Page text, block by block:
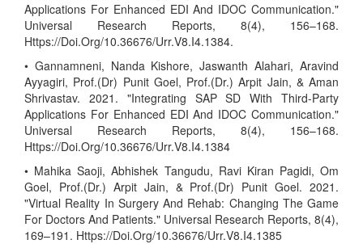
Applications For Enhanced EDI And IDOC Communication."
Universal Research Reports, 8(4), 156–168.
Https://Doi.Org/10.36676/Urr.V8.I4.1384.
• Gannamneni, Nanda Kishore, Jaswanth Alahari, Aravind
Ayyagiri, Prof.(Dr) Punit Goel, Prof.(Dr.) Arpit Jain, & Aman
Shrivastav. 2021. "Integrating SAP SD With Third-Party
Applications For Enhanced EDI And IDOC Communication."
Universal Research Reports, 8(4), 156–168.
Https://Doi.Org/10.36676/Urr.V8.I4.1384
• Mahika Saoji, Abhishek Tangudu, Ravi Kiran Pagidi, Om
Goel, Prof.(Dr.) Arpit Jain, & Prof.(Dr) Punit Goel. 2021.
"Virtual Reality In Surgery And Rehab: Changing The Game
For Doctors And Patients." Universal Research Reports, 8(4),
169–191. Https://Doi.Org/10.36676/Urr.V8.I4.1385